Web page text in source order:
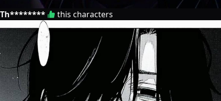
Th******** this characters